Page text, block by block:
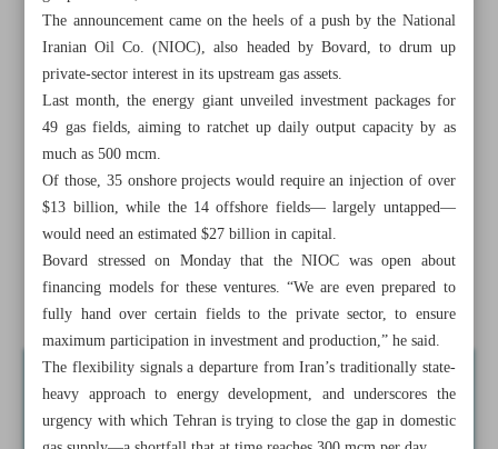
Iran urges expansion of AI cooperation among Muslim
nations
Minister offers roadmap to boost Tehran-Ashgabat trade to
$3b by 2028
NIOC to offer gas field development to steelmakers to
produce own energy
Sanctions removal top ...
The announcement came on the heels of a push by the National
Iranian Oil Co. (NIOC), also headed by Bovard, to drum up
private-sector interest in its upstream gas assets.
Last month, the energy giant unveiled investment packages for
49 gas fields, aiming to ratchet up daily output capacity by as
much as 500 mcm.
Of those, 35 onshore projects would require an injection of over
$13 billion, while the 14 offshore fields— largely untapped—
would need an estimated $27 billion in capital.
Bovard stressed on Monday that the NIOC was open about
financing models for these ventures. “We are even prepared to
fully hand over certain fields to the private sector, to ensure
maximum participation in investment and production,” he said.
The flexibility signals a departure from Iran’s traditionally state-
heavy approach to energy development, and underscores the
urgency with which Tehran is trying to close the gap in domestic